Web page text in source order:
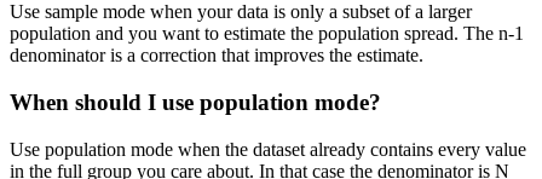
Use sample mode when your data is only a subset of a larger
population and you want to estimate the population spread. The n-1
denominator is a correction that improves the estimate.
When should I use population mode?
Use population mode when the dataset already contains every value
in the full group you care about. In that case the denominator is N